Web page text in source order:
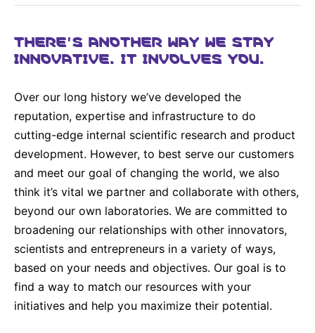
Headquarters
People, Partnerships & Policies
SUSTAINABILITY
Products & Innovation
Business Ethics
Health Equity
Environment
Employees
Community Engagement
Rare Tumors
Oncology
Neurology & Immunology
Fertility
Cardiovascular, Metabolism and Endocrinology
ELECTRONICS
Thin Films
Optronics
Formulations
Metrology and Inspection
Global R&D Hubs
Innovation Cup
Research Grants
Future Insight Prize
Research Challenges
SCIENCE SPACE
Envisioning Tomorrow
Download Gallery
Reports & Financials
Creditor Relations
Corporate Governance
Sustainability
IR Contact & Services
THERE’S ANOTHER WAY WE STAY
INNOVATIVE. IT INVOLVES YOU.
Over our long history we’ve developed the
reputation, expertise and infrastructure to do
cutting-edge internal scientific research and product
development. However, to best serve our customers
and meet our goal of changing the world, we also
think it’s vital we partner and collaborate with others,
beyond our own laboratories. We are committed to
broadening our relationships with other innovators,
scientists and entrepreneurs in a variety of ways,
based on your needs and objectives. Our goal is to
find a way to match our resources with your
initiatives and help you maximize their potential.